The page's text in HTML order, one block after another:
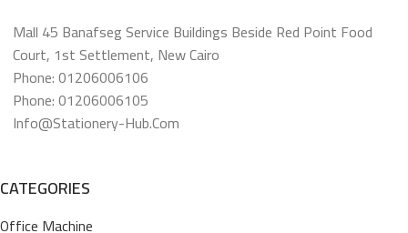
Mall 45 Banafseg Service Buildings Beside Red Point Food
Court, 1st Settlement, New Cairo
Phone: 01206006106
Phone: 01206006105
Info@stationery-Hub.com
CATEGORIES
Office Machine